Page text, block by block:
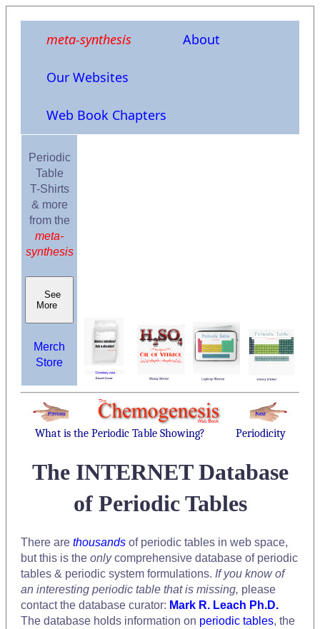
meta-synthesis About
Our Websites
Web Book Chapters
Periodic
Table
T-Shirts
& more
from the
meta-
synthesis
See
More
Merch
Store
What is the Periodic Table Showing? Periodicity
The INTERNET Database
of Periodic Tables
There are thousands of periodic tables in web space,
but this is the onlycomprehensive database of periodic
tables & periodic system formulations. If you know of
an interesting periodic table that is missing, please
contact the database curator: Mark R. Leach Ph.D.
The database holds information on periodic tables, the